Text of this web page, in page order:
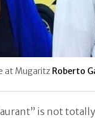
at Mugaritz Roberto
is not